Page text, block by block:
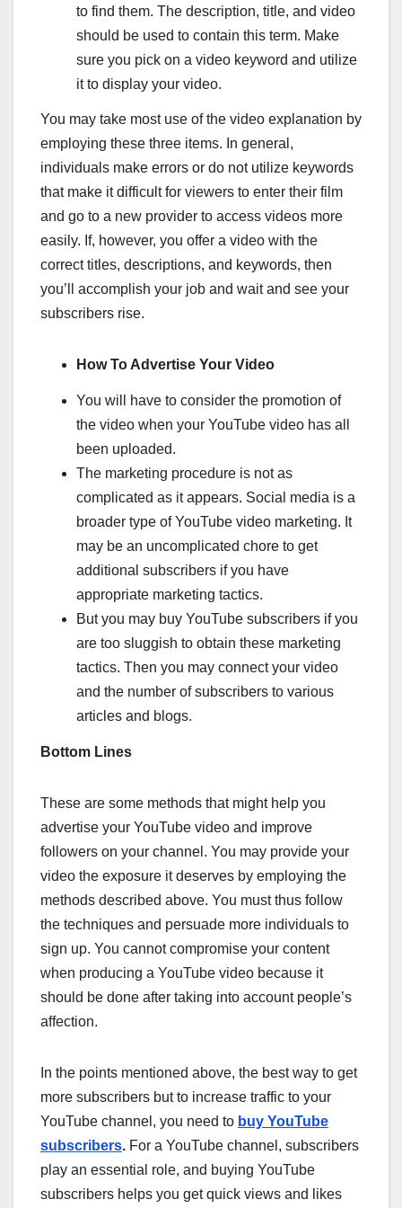
to find them. The description, title, and video
should be used to contain this term. Make
sure you pick on a video keyword and utilize
it to display your video.
You may take most use of the video explanation by
employing these three items. In general,
individuals make errors or do not utilize keywords
that make it difficult for viewers to enter their film
and go to a new provider to access videos more
easily. If, however, you offer a video with the
correct titles, descriptions, and keywords, then
you’ll accomplish your job and wait and see your
subscribers rise.
How To Advertise Your Video
You will have to consider the promotion of
the video when your YouTube video has all
been uploaded.
The marketing procedure is not as
complicated as it appears. Social media is a
broader type of YouTube video marketing. It
may be an uncomplicated chore to get
additional subscribers if you have
appropriate marketing tactics.
But you may buy YouTube subscribers if you
are too sluggish to obtain these marketing
tactics. Then you may connect your video
and the number of subscribers to various
articles and blogs.
Bottom Lines
These are some methods that might help you
advertise your YouTube video and improve
followers on your channel. You may provide your
video the exposure it deserves by employing the
methods described above. You must thus follow
the techniques and persuade more individuals to
sign up. You cannot compromise your content
when producing a YouTube video because it
should be done after taking into account people’s
affection.
In the points mentioned above, the best way to get
more subscribers but to increase traffic to your
YouTube channel, you need to buy YouTube
subscribers. For a YouTube channel, subscribers
play an essential role, and buying YouTube
subscribers helps you get quick views and likes